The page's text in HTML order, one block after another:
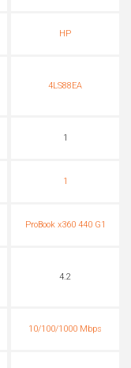
HP
4LS88EA
1
1
ProBook x360 440 G1
4.2
10/100/1000 Mbps